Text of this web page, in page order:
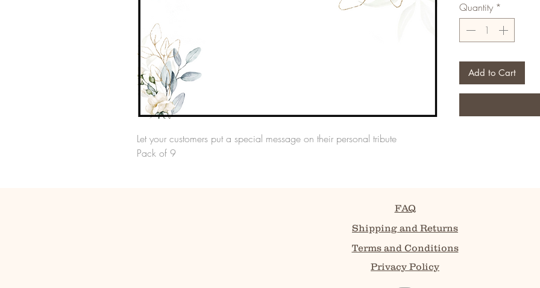
Let your customers put a special message on their personal tribute
Pack of 9
Quantity *
Add to Cart
FAQ
Shipping and Returns
Terms and Conditions
Privacy Policy